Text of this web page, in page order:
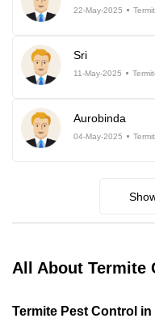
22-May-2025
Sri
11-May-2025
Aurobinda
04-May-2025
All About Termite
Termite Pest Control